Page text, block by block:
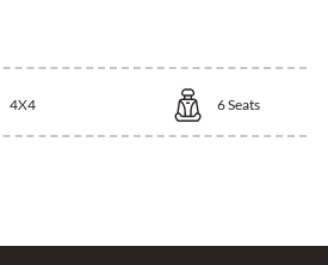
4X4 6Seats